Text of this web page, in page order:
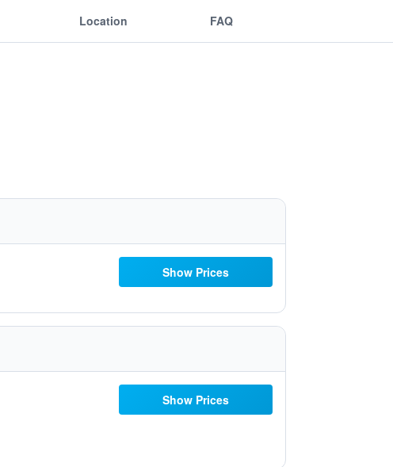
Location FAQ
Show Prices
Show Prices